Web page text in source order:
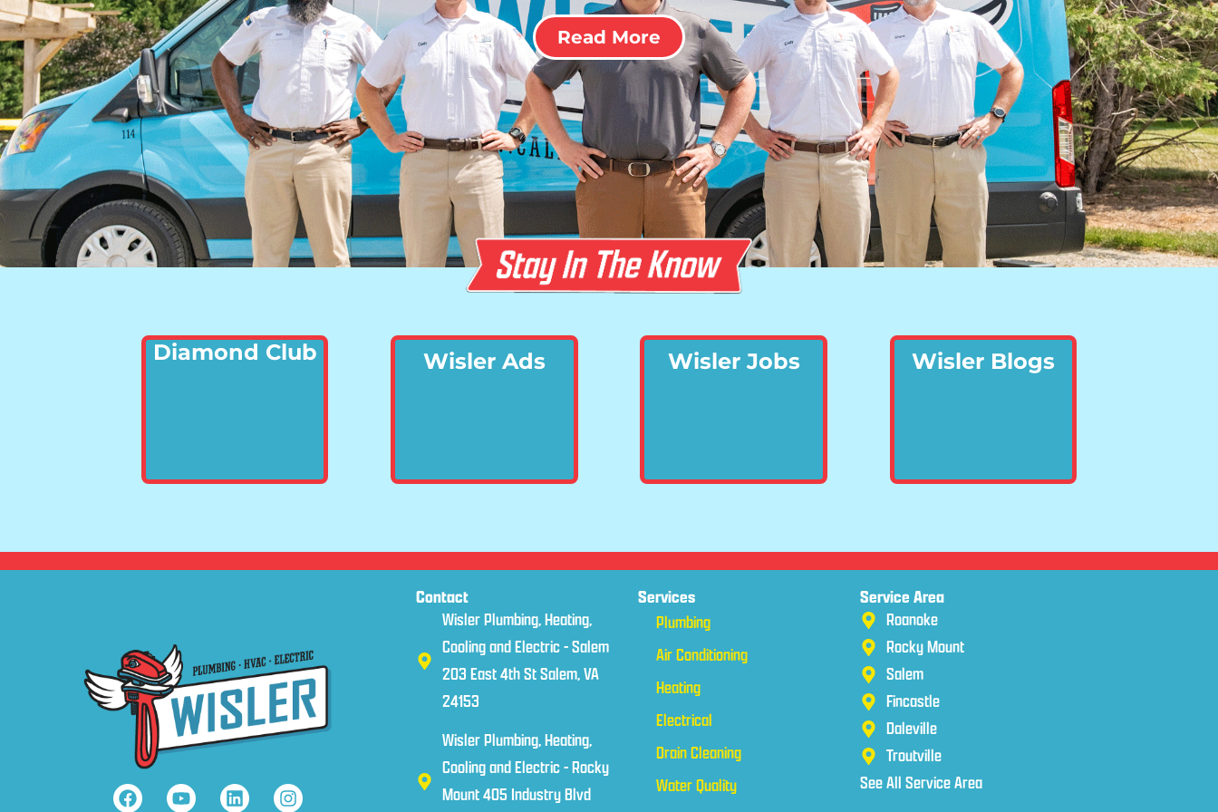
Read More
Diamond Club Wisler Ads Wisler Jobs Wisler Blogs
Contact
Wisler Plumbing, Heating,
Cooling and Electric - Salem
203 East 4th St Salem, VA
24153
Wisler Plumbing, Heating,
Cooling and Electric - Rocky
Mount 405 Industry Blvd
Services
Plumbing
Air Conditioning
Heating
Electrical
Drain Cleaning
Water Quality
Service Area
Roanoke
Rocky Mount
Salem
Fincastle
Daleville
Troutville
See All Service Area